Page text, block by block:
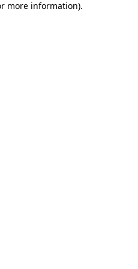
more information).